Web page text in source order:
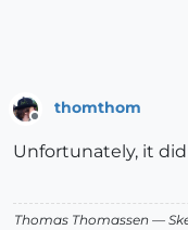
Offline
thomthom
Unfortunately, it
Thomas Thomassen —